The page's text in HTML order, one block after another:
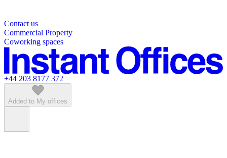
Partner with us
Sustainability Index
Featured listings
Contact us
Commercial Property
Coworking spaces
+44 203 8177 372
Added to My offices